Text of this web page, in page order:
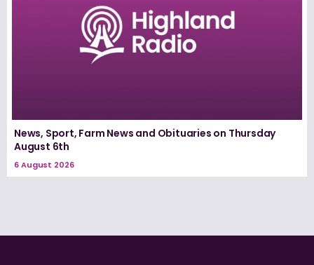
News, Sport, Farm News and Obituaries on Thursday
August 6th
6 August 2026